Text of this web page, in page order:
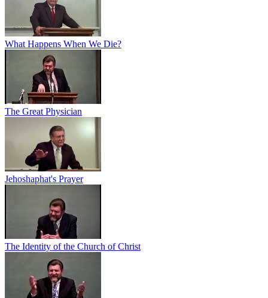
What Happens When We Die?
The Great Physician
Jehoshaphat's Prayer
The Identity of the Church of Christ